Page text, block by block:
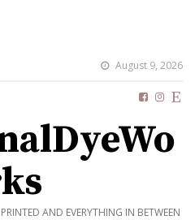
August 9, 2026
AND EVERYTHING IN BETWEEN